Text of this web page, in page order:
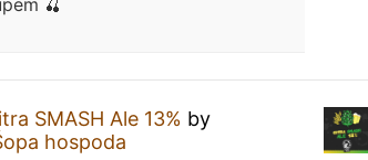
🍒
SMASH Ale 13% by
hospoda